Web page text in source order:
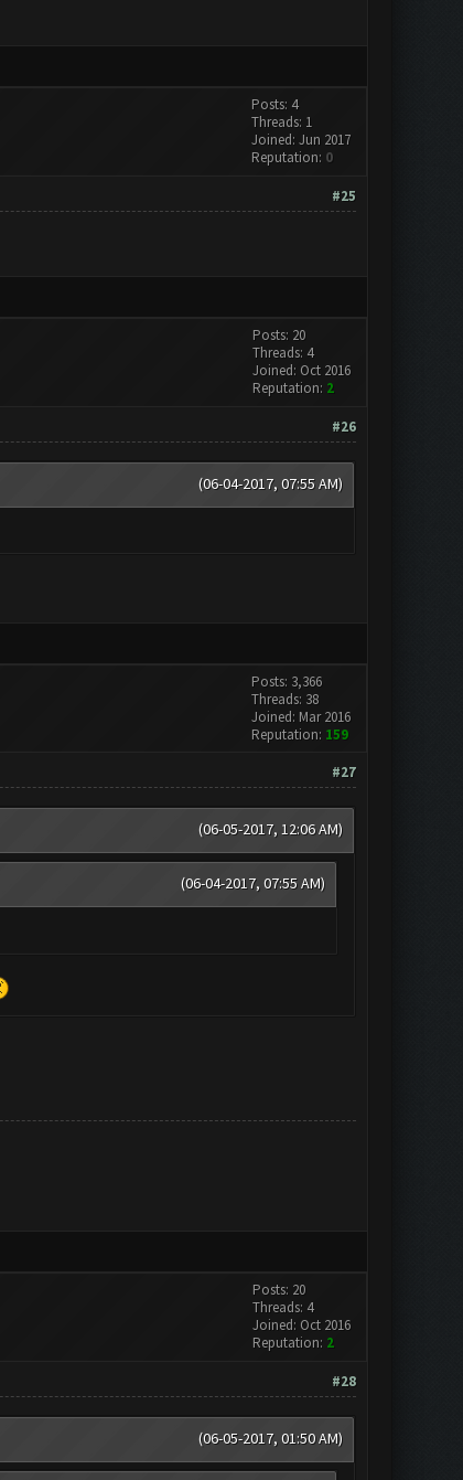
Posts: 4
Threads: 1
Joined: Jun 2017
Reputation: 0
#25
Posts: 20
Threads: 4
Joined: Oct 2016
Reputation: 2
#26
(06-04-2017, 07:55 AM)
Posts: 3,366
Threads: 38
Joined: Mar 2016
Reputation: 159
#27
(06-05-2017, 12:06 AM)
(06-04-2017, 07:55 AM)
Posts: 20
Threads: 4
Joined: Oct 2016
Reputation: 2
#28
(06-05-2017, 01:50 AM)